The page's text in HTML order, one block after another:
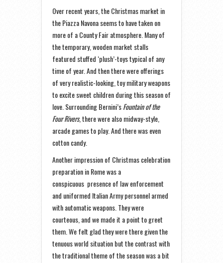
Over recent years, the Christmas market in
the Piazza Navona seems to have taken on
more of a County Fair atmosphere. Many of
the temporary, wooden market stalls
featured stuffed ‘plush’-toys typical of any
time of year. And then there were offerings
of very realistic-looking, toy military weapons
to excite sweet children during this season of
love. Surrounding Bernini’sFountain of the
Four Rivers, there were also midway-style,
arcade games to play. And there was even
cotton candy.
Another impression of Christmas celebration
preparation in Rome was a
conspicuous presence of law enforcement
and uniformed Italian Army personnel armed
with automatic weapons. They were
courteous, and we made it a point to greet
them. We felt glad they were there given the
tenuous world situation but the contrast with
the traditional theme of the season was a bit